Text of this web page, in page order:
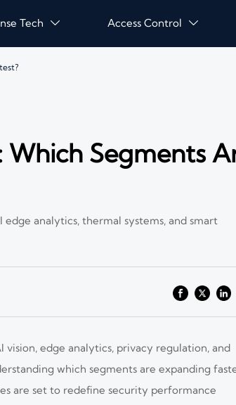
Tech  Access Control 
Segments
analytics, thermal systems, and smart
edge analytics, privacy regulation, and
which segments are expanding
are set to redefine security performance